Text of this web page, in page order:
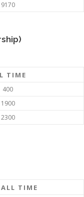
9170
TIME
400
1900
2300
ALL TIME